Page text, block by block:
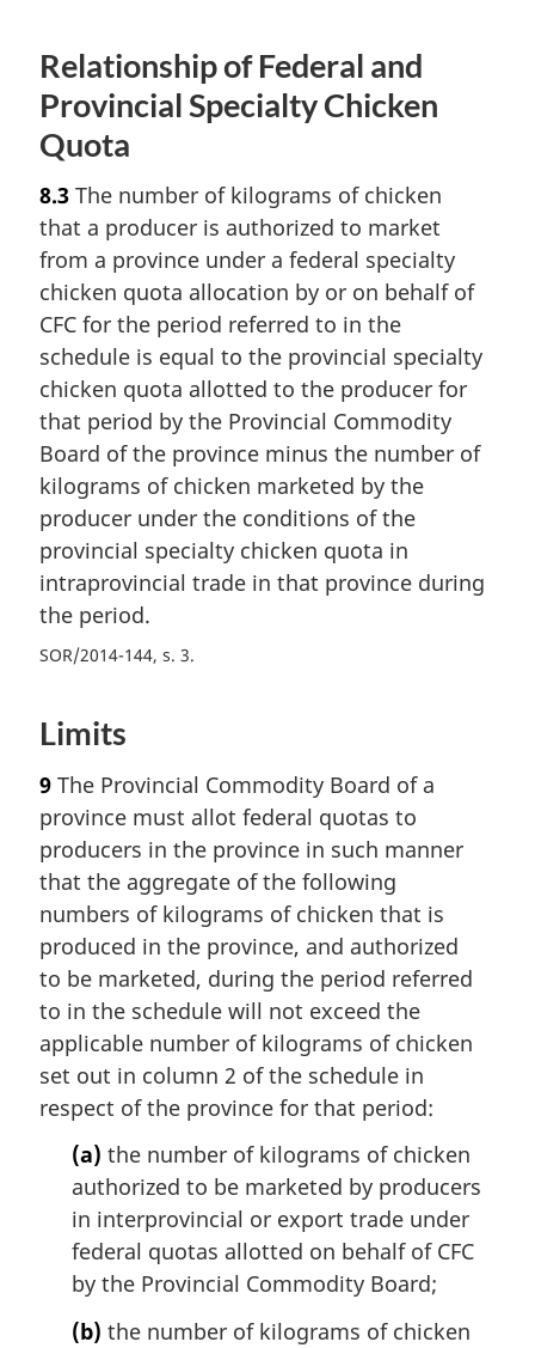
Relationship of Federal and
Provincial Specialty Chicken
Quota
8.3 The number of kilograms of chicken
that a producer is authorized to market
from a province under a federal specialty
chicken quota allocation by or on behalf of
CFC for the period referred to in the
schedule is equal to the provincial specialty
chicken quota allotted to the producer for
that period by the Provincial Commodity
Board of the province minus the number of
kilograms of chicken marketed by the
producer under the conditions of the
provincial specialty chicken quota in
intraprovincial trade in that province during
the period.
SOR/2014-144, s. 3
Limits
9 The Provincial Commodity Board of a
province must allot federal quotas to
producers in the province in such manner
that the aggregate of the following
numbers of kilograms of chicken that is
produced in the province, and authorized
to be marketed, during the period referred
to in the schedule will not exceed the
applicable number of kilograms of chicken
set out in column 2 of the schedule in
respect of the province for that period:
(a) the number of kilograms of chicken
authorized to be marketed by producers
in interprovincial or export trade under
federal quotas allotted on behalf of CFC
by the Provincial Commodity Board;
(b) the number of kilograms of chicken